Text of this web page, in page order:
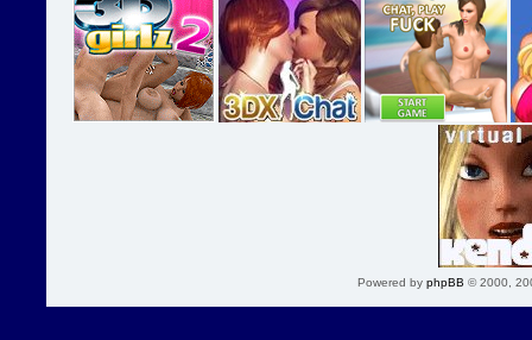
Powered by phpBB © 2000,